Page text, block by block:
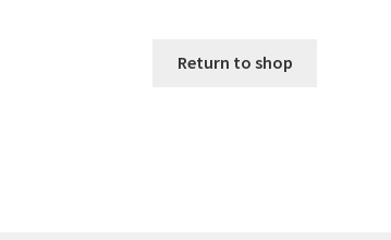
Return to shop